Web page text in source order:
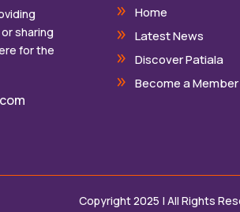
sharing
for the
Home
Latest News
Discover Patiala
Become a Member
Copyright 2025 | All Rights